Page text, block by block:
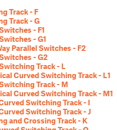
Track - F
Track - G
- F1
- G1
Parallel Switches - F2
- G2
Track - L
Curved Switching Track - L1
Track - M
Curved Switching Track - M1
Switching Track - I
Switching Track - J
and Crossing Track - K